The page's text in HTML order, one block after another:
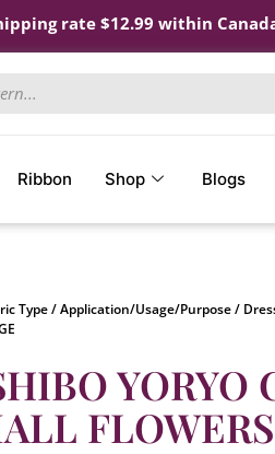
rate $12.99 within
Ribbon Shop Blogs
Type/Application/Usage/Purpose/
YORYO